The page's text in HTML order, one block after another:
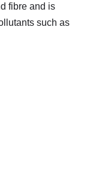
fibre and is
such as